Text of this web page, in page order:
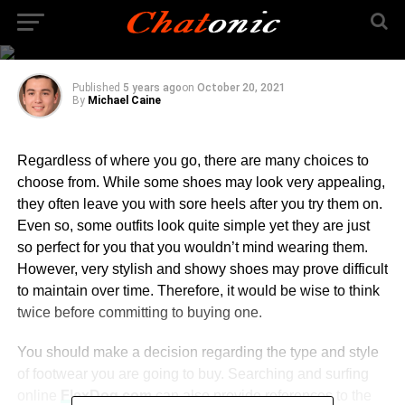
Shoe Stores And Shoe
Trends
Published 5 years agoon October 20, 2021
By Michael Caine
Regardless of where you go, there are many choices to
choose from. While some shoes may look very appealing,
they often leave you with sore heels after you try them on.
Even so, some outfits look quite simple yet they are just
so perfect for you that you wouldn’t mind wearing them.
However, very stylish and showy shoes may prove difficult
to maintain over time. Therefore, it would be wise to think
twice before committing to buying one.
You should make a decision regarding the type and style
of footwear you are going to buy. Searching and surfing
FlexDog.comcan also provide references to the